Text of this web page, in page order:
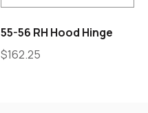
55-56 RH Hood Hinge
$162.25